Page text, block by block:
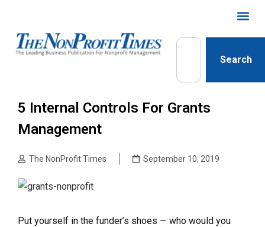
Search
5 Internal Controls For Grants
Management
The NonProfit Times September 10, 2019
Put yourself in the funder’s shoes — who would you